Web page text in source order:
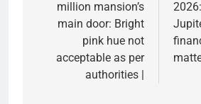
million mansion’s
main door: Bright
pink hue not
acceptable as per
authorities |